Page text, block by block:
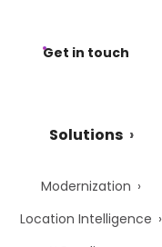
Get in touch
Solutions
Modernization
Location Intelligence